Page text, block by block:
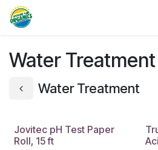
Skip to Content
Water Treatment
Water Treatment
Jovitec pH Test Paper
Roll, 15 ft